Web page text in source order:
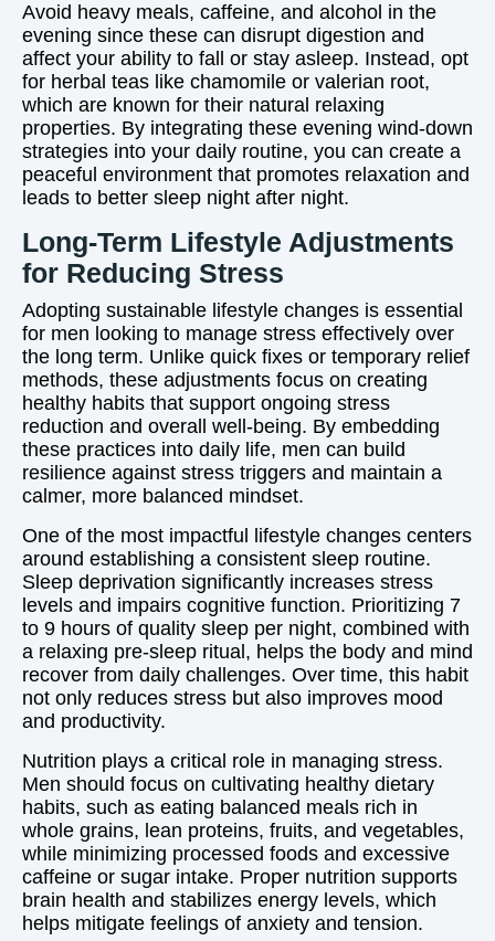
Avoid heavy meals, caffeine, and alcohol in the
evening since these can disrupt digestion and
affect your ability to fall or stay asleep. Instead, opt
for herbal teas like chamomile or valerian root,
which are known for their natural relaxing
properties. By integrating these evening wind-down
strategies into your daily routine, you can create a
peaceful environment that promotes relaxation and
leads to better sleep night after night.
Long-Term Lifestyle Adjustments
for Reducing Stress
Adopting sustainable lifestyle changes is essential
for men looking to manage stress effectively over
the long term. Unlike quick fixes or temporary relief
methods, these adjustments focus on creating
healthy habits that support ongoing stress
reduction and overall well-being. By embedding
these practices into daily life, men can build
resilience against stress triggers and maintain a
calmer, more balanced mindset.
One of the most impactful lifestyle changes centers
around establishing a consistent sleep routine.
Sleep deprivation significantly increases stress
levels and impairs cognitive function. Prioritizing 7
to 9 hours of quality sleep per night, combined with
a relaxing pre-sleep ritual, helps the body and mind
recover from daily challenges. Over time, this habit
not only reduces stress but also improves mood
and productivity.
Nutrition plays a critical role in managing stress.
Men should focus on cultivating healthy dietary
habits, such as eating balanced meals rich in
whole grains, lean proteins, fruits, and vegetables,
while minimizing processed foods and excessive
caffeine or sugar intake. Proper nutrition supports
brain health and stabilizes energy levels, which
helps mitigate feelings of anxiety and tension.